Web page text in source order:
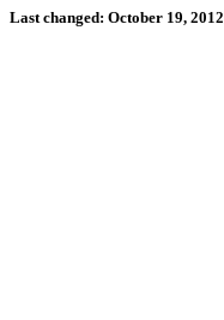
Last changed: October 19, 2012